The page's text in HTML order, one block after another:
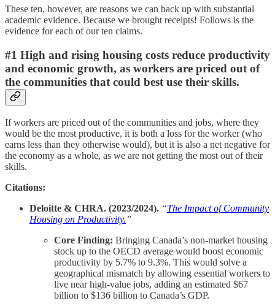
These ten, however, are reasons we can back up with substantial
academic evidence. Because we brought receipts! Follows is the
evidence for each of our ten claims.
#1 High and rising housing costs reduce productivity
and economic growth, as workers are priced out of
the communities that could best use their skills.
If workers are priced out of the communities and jobs, where they
would be the most productive, it is both a loss for the worker (who
earns less than they otherwise would), but it is also a net negative for
the economy as a whole, as we are not getting the most out of their
skills.
Citations:
Deloitte & CHRA. (2023/2024). “The Impact of Community
Housing on Productivity.”
Core Finding: Bringing Canada’s non-market housing
stock up to the OECD average would boost economic
productivity by 5.7% to 9.3%. This would solve a
geographical mismatch by allowing essential workers to
live near high-value jobs, adding an estimated $67
billion to $136 billion to Canada’s GDP.